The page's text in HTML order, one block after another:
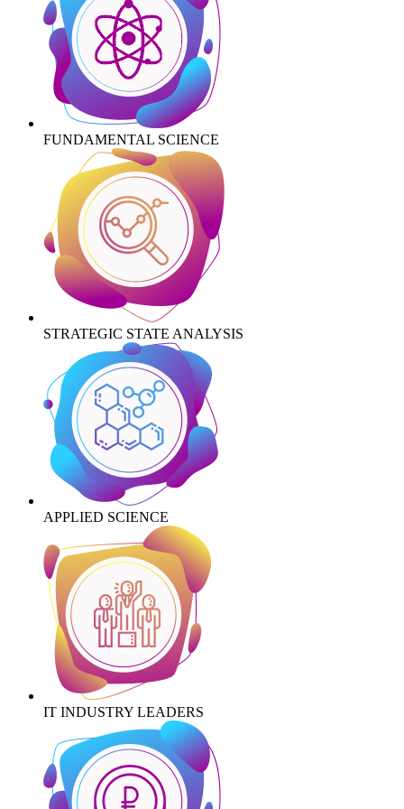
FUNDAMENTAL SCIENCE
STRATEGIC STATE ANALYSIS
APPLIED SCIENCE
IT INDUSTRY LEADERS